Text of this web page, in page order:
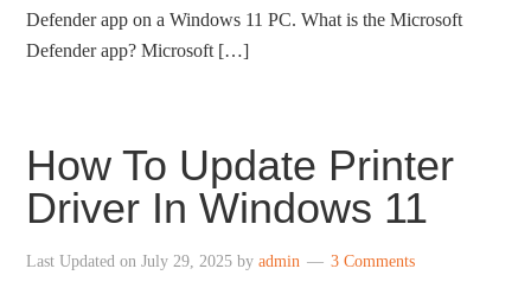
Defender app on a Windows 11 PC. What is the Microsoft
Defender app? Microsoft […]
How To Update Printer
Driver In Windows 11
Last Updated onJuly 29, 2025 byadmin 3 Comments